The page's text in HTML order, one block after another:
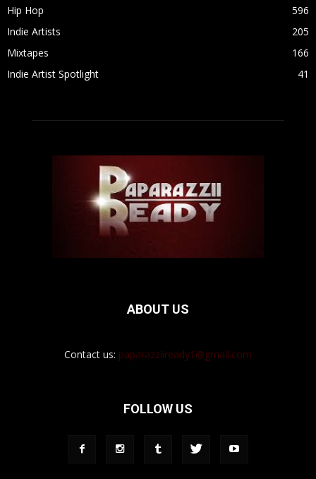
Hip Hop
596
Indie Artists
205
Mixtapes
166
Indie Artist Spotlight
41
ABOUT US
Contact us: paparazziiready1@gmail.com
FOLLOW US